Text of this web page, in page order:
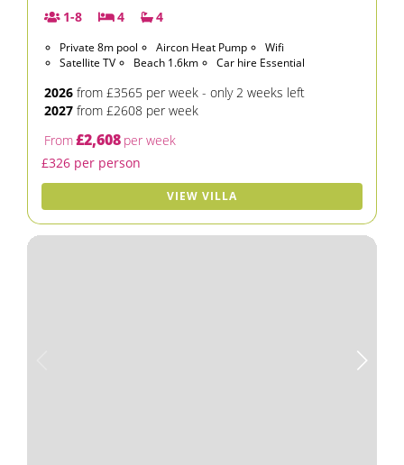
1-8
4 4
Private 8m pool Aircon Heat Pump
Wifi
Satellite TV
Beach 1.6km Car hire Essential
2026 from £3565 per week - only 2 weeks left
2027 from £2608 per week
From£2,608 per week
£326 per person
VIEW VILLA